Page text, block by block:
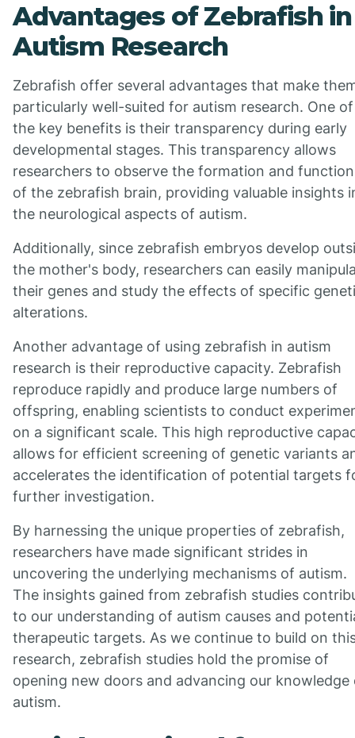
Advantages of Zebrafish in
Autism Research
Zebrafish offer several advantages that make
particularly well-suited for autism research. One of
the key benefits is their transparency during early
developmental stages. This transparency allows
researchers to observe the formation and
of the zebrafish brain, providing valuable insights
the neurological aspects of autism.
Additionally, since zebrafish embryos develop
the mother's body, researchers can easily
their genes and study the effects of specific
alterations.
Another advantage of using zebrafish in autism
research is their reproductive capacity. Zebrafish
reproduce rapidly and produce large numbers of
offspring, enabling scientists to conduct
on a significant scale. This high reproductive
allows for efficient screening of genetic variants
accelerates the identification of potential targets
further investigation.
By harnessing the unique properties of zebrafish,
researchers have made significant strides in
uncovering the underlying mechanisms of autism.
The insights gained from zebrafish studies
to our understanding of autism causes and
therapeutic targets. As we continue to build on
research, zebrafish studies hold the promise of
opening new doors and advancing our knowledge
autism.